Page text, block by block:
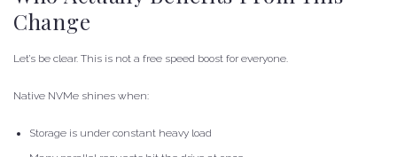
Change
Let’s be clear. This is not a free speed boost for everyone.
Native NVMe shines when:
Storage is under constant heavy load